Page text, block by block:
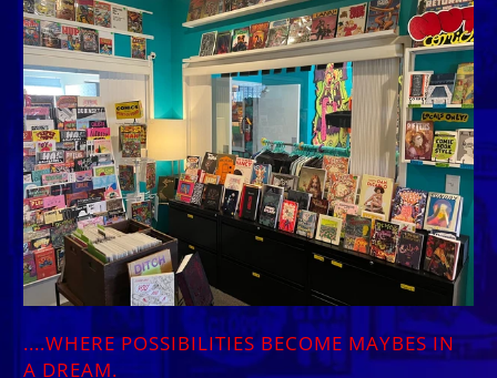
....WHERE POSSIBILITIES BECOME MAYBES IN
A DREAM.